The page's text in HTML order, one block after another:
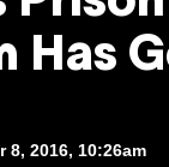
Has
8, 2016, 10:26am